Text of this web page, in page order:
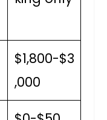
$1,800-$3
,000